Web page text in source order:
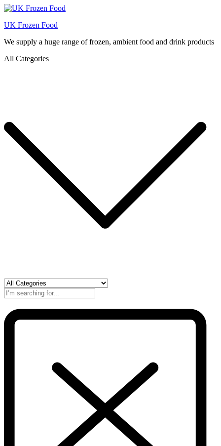
UK Frozen Food
We supply a huge range of frozen, ambient food and drink products
All Categories